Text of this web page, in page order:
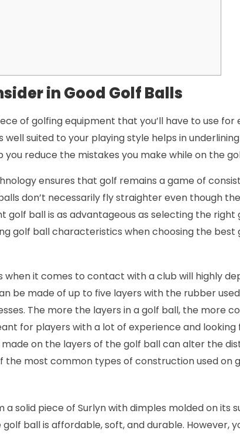
in Good Golf Balls
of golfing equipment that you’ll have to use for
well suited to your playing style helps in
reduce the mistakes you make while on the
ensures that golf remains a game of
don’t necessarily fly straighter even though
golf ball is as advantageous as selecting the right
golf ball characteristics when choosing the best
when it comes to contact with a club will highly
be made of up to five layers with the rubber
The more the layers in a golf ball, the more
for players with a lot of experience and looking
on the layers of the golf ball can alter the
the most common types of construction used on
a solid piece of Surlyn with dimples molded on its
ball is affordable, soft, and durable. However,